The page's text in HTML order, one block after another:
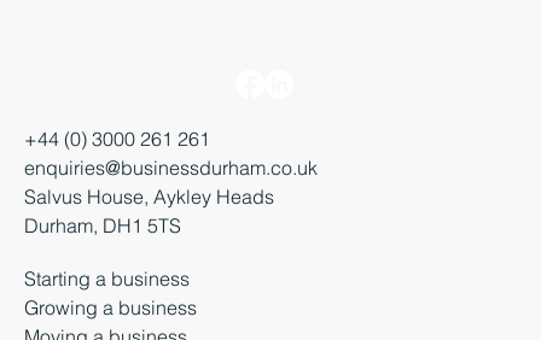
+44 (0) 3000 261 261
enquiries@businessdurham.co.uk
Salvus House, Aykley Heads
Durham, DH1 5TS
Starting a business
Growing a business